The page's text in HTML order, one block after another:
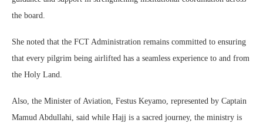
the board.
She noted that the FCT Administration remains committed to ensuring
that every pilgrim being airlifted has a seamless experience to and from
the Holy Land.
Also, the Minister of Aviation, Festus Keyamo, represented by Captain
Mamud Abdullahi, said while Hajj is a sacred journey, the ministry is